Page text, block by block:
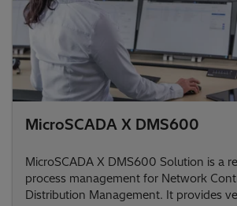
MicroSCADA X DMS600
MicroSCADA X DMS600 Solution is a
process management for Network
Distribution Management. It provides